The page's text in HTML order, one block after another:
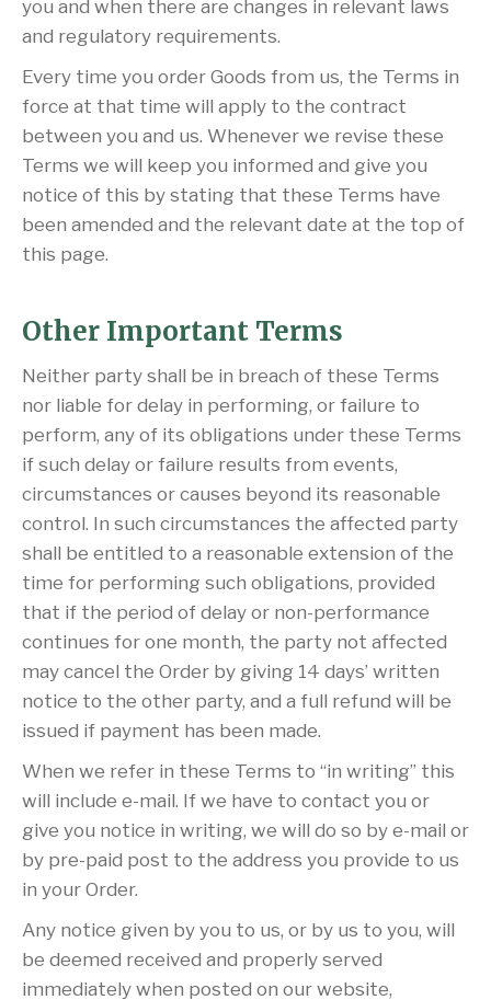
you and when there are changes in relevant laws
and regulatory requirements.
Every time you order Goods from us, the Terms in
force at that time will apply to the contract
between you and us. Whenever we revise these
Terms we will keep you informed and give you
notice of this by stating that these Terms have
been amended and the relevant date at the top of
this page.
Other Important Terms
Neither party shall be in breach of these Terms
nor liable for delay in performing, or failure to
perform, any of its obligations under these Terms
if such delay or failure results from events,
circumstances or causes beyond its reasonable
control. In such circumstances the affected party
shall be entitled to a reasonable extension of the
time for performing such obligations, provided
that if the period of delay or non-performance
continues for one month, the party not affected
may cancel the Order by giving 14 days’ written
notice to the other party, and a full refund will be
issued if payment has been made.
When we refer in these Terms to “in writing” this
will include e-mail. If we have to contact you or
give you notice in writing, we will do so by e-mail or
by pre-paid post to the address you provide to us
in your Order.
Any notice given by you to us, or by us to you, will
be deemed received and properly served
immediately when posted on our website,